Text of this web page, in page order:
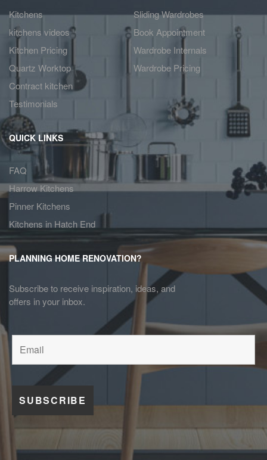
Kitchens
kitchens videos
Kitchen Pricing
Quartz Worktop
Contract kitchen
Testimonials
Sliding Wardrobes
Book Appointment
Wardrobe Internals
Wardrobe Pricing
QUICK LINKS
FAQ
Harrow Kitchens
Pinner Kitchens
Kitchens in Hatch End
PLANNING HOME RENOVATION?
Subscribe to receive inspiration, ideas, and
offers in your inbox.